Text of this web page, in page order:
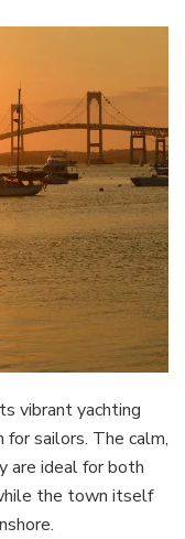
vibrant yachting
sailors. The calm,
are ideal for both
the town itself